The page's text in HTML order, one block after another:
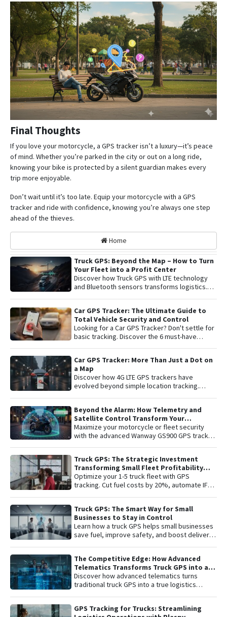
Final Thoughts
If you love your motorcycle, a GPS tracker isn’t a luxury—it’s peace
of mind. Whether you’re parked in the city or out on a long ride,
knowing your bike is protected by a silent guardian makes every
trip more enjoyable.
Don’t wait until it’s too late. Equip your motorcycle with a GPS
tracker and ride with confidence, knowing you’re always one step
ahead of the thieves.
Home
Truck GPS: Beyond the Map – How to Turn
Your Fleet into a Profit Center
Discover how Truck GPS with LTE technology
and Bluetooth sensors transforms logistics.
Car GPS Tracker: The Ultimate Guide to
Total Vehicle Security and Control
Looking for a Car GPS Tracker? Don't settle for
basic tracking. Discover the 6 must-have
audio monitoring and advanced telemetry.
Learn how to protect your asset and gain
complete peace of mind with the latest in
satellite tracking technology.
Car GPS Tracker: More Than Just a Dot on
a Map
Discover how 4G LTE GPS trackers have
evolved beyond simple location tracking.
the Plaspy platform to comprehensively
protect your vehicle or fleet.
Beyond the Alarm: How Telemetry and
Satellite Control Transform Your
Motorcycle’s Security
Maximize your motorcycle or fleet security
with the advanced Wanway GS900 GPS tracker
remote engine shutdown , detailed route
history, and smart ignition or disconnection
alerts. An "all-in-one" solution including one
year of connectivity and professional
monitoring to protect your investment 24/7.
Truck GPS: The Strategic Investment
Transforming Small Fleet Profitability
and Safety
Optimize your 1-5 truck fleet with GPS
tracking. Cut fuel costs by 20%, automate IFTA
Truck GPS: The Smart Way for Small
Businesses to Stay in Control
Learn how a truck GPS helps small businesses
save fuel, improve safety, and boost delivery
The Competitive Edge: How Advanced
Telematics Transforms Truck GPS into a
B2B Logistics Intelligence Tool
Discover how advanced telematics turns
traditional truck GPS into a true logistics
ROI.
GPS Tracking for Trucks: Streamlining